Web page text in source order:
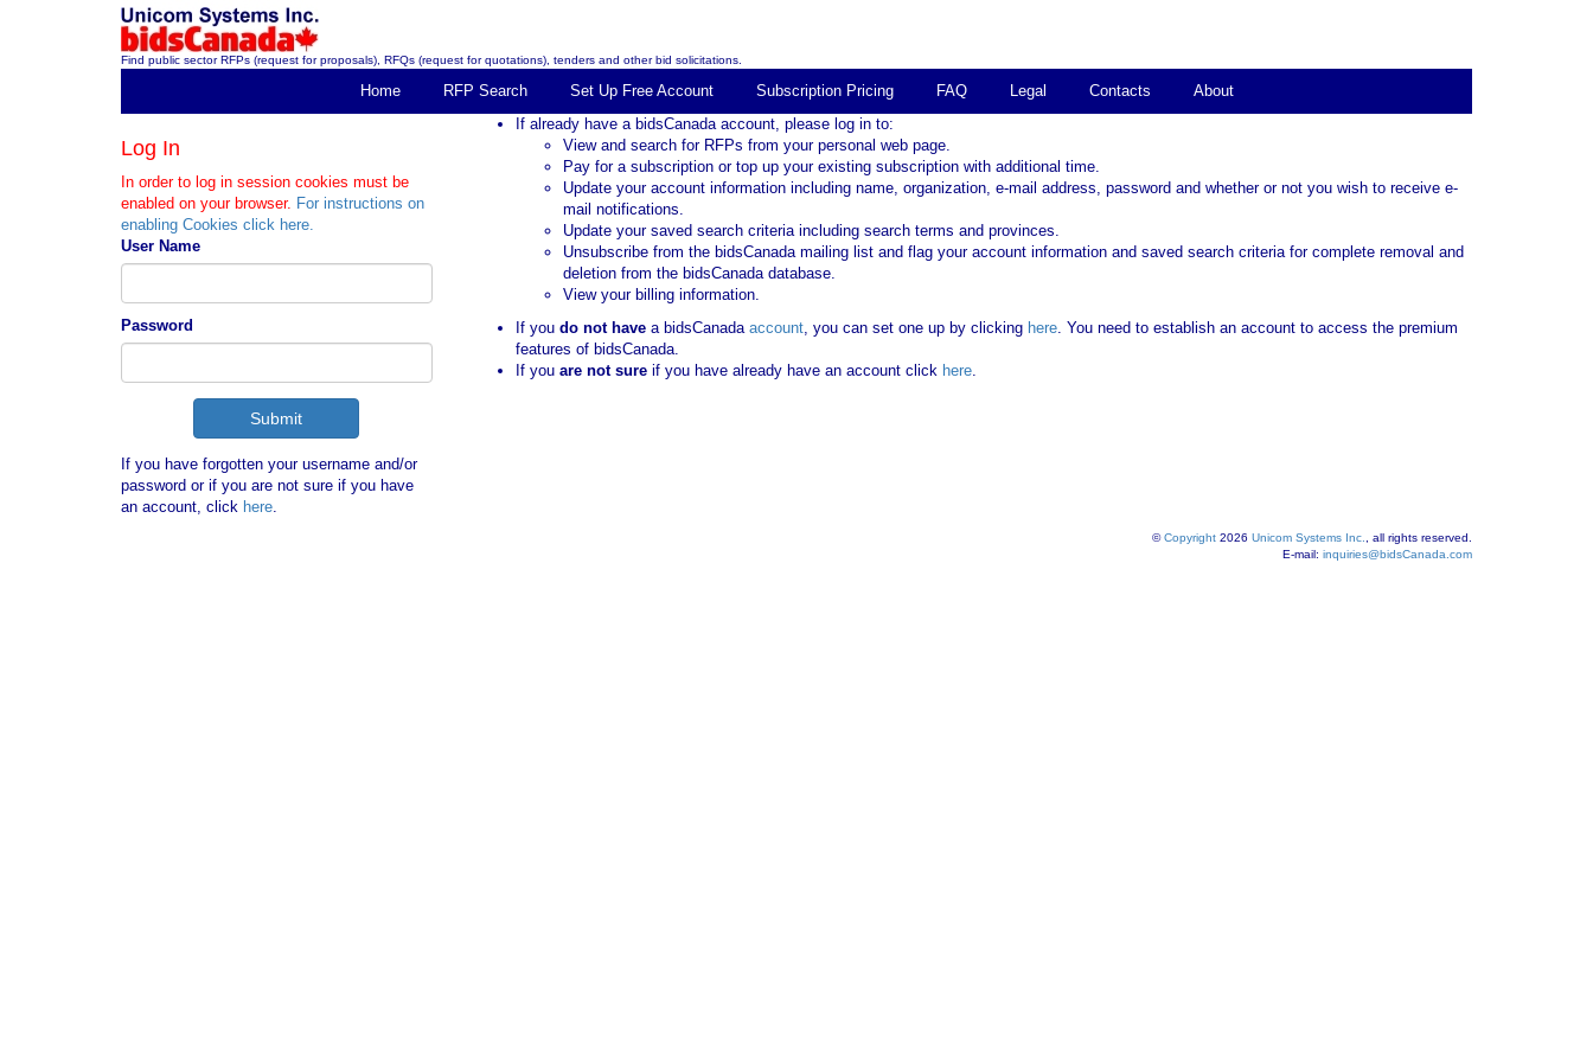
Find public sector RFPs (request for proposals), RFQs (request for quotations), tenders and other bid solicitations.
Home RFP Search Set Up Free Account Subscription Pricing FAQ Legal Contacts About
Log In
In order to log in session cookies must be
enabled on your browser. For instructions on
enabling Cookies click here.
User Name
Password
If you have forgotten your username and/or
password or if you are not sure if you have
an account, click here.
If already have a bidsCanada account, please log in to:
View and search for RFPs from your personal web page.
Pay for a subscription or top up your existing subscription with additional time.
Update your account information including name, organization, e-mail address, password and whether or not you wish to receive e-
mail notifications.
Update your saved search criteria including search terms and provinces.
Unsubscribe from the bidsCanada mailing list and flag your account information and saved search criteria for complete removal and
deletion from the bidsCanada database.
View your billing information.
If you do not havea bidsCanadaaccount, you can set one up by clicking here. You need to establish an account to access the premium
features of bidsCanada.
If you are not sureif you have already have an account click here.
©Copyright 2026 Unicom Systems Inc.
, all rights reserved.
E-mail: inquiries@bidsCanada.com